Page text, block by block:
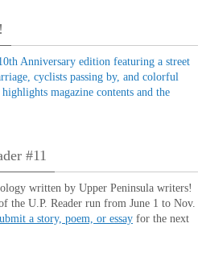
#11
written by Upper Peninsula writers!
the U.P. Reader run from June 1 to Nov.
a story, poem, or essay for the next